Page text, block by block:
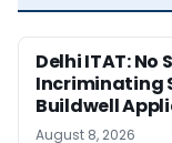
Delhi ITAT:
Incriminating
Buildwell
August 8, 2026